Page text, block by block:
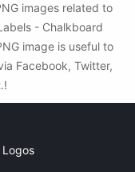
images related to
- Chalkboard
image is useful to
Facebook, Twitter,
Logos